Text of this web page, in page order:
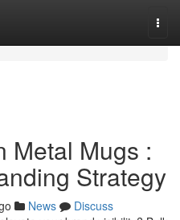
Metal Mugs :
Strategy
News
Discuss